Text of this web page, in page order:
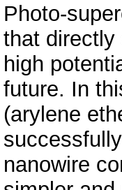
Photo-
that directly
high
future. In
(arylene
nanowire